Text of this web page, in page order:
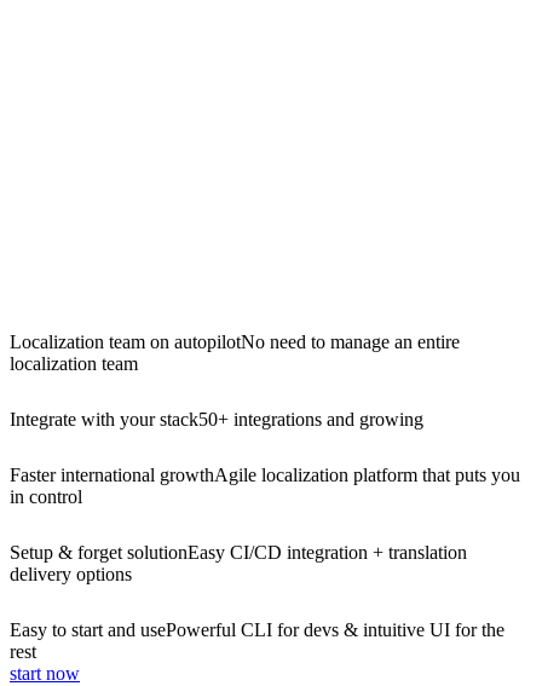
Localization team on autopilotNo need to manage an entire
localization team
Integrate with your stack50+ integrations and growing
Faster international growthAgile localization platform that puts you
in control
Setup & forget solutionEasy CI/CD integration + translation
delivery options
Easy to start and usePowerful CLI for devs & intuitive UI for the
rest
start now